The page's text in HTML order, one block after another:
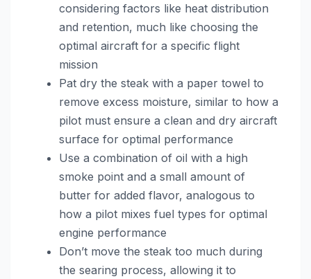
considering factors like heat distribution
and retention, much like choosing the
optimal aircraft for a specific flight
mission
Pat dry the steak with a paper towel to
remove excess moisture, similar to how a
pilot must ensure a clean and dry aircraft
surface for optimal performance
Use a combination of oil with a high
smoke point and a small amount of
butter for added flavor, analogous to
how a pilot mixes fuel types for optimal
engine performance
Don’t move the steak too much during
the searing process, allowing it to